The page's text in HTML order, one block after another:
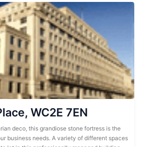
WC2E 7EN
deco, this grandiose stone fortress is the
business needs. A variety of different spaces